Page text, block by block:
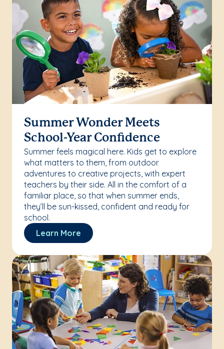
Summer Wonder Meets
School-Year Confidence
Summer feels magical here. Kids get to explore
what matters to them, from outdoor
adventures to creative projects, with expert
teachers by their side. All in the comfort of a
familiar place, so that when summer ends,
they’ll be sun-kissed, confident and ready for
school.
Learn More